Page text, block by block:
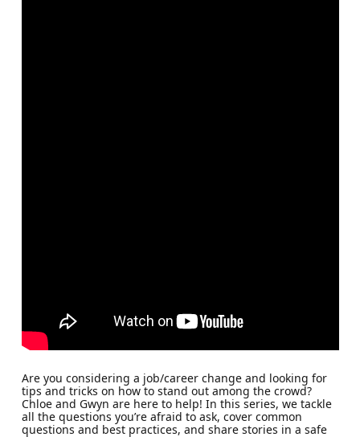
Are you considering a job/career change and looking for
tips and tricks on how to stand out among the crowd?
Chloe and Gwyn are here to help! In this series, we tackle
all the questions you’re afraid to ask, cover common
questions and best practices, and share stories in a safe